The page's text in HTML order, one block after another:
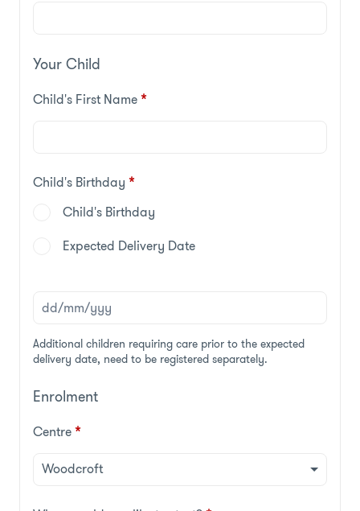
Your Child
Child's First Name*
Child's Birthday *
Child's Birthday
Expected Delivery Date
Additional children requiring care prior to the expected
delivery date, need to be registered separately.
Enrolment
Centre*